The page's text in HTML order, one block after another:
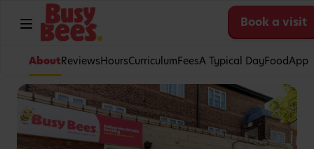
Book a visit
AboutReviewsHoursCurriculumFeesA Typical DayFoodApp